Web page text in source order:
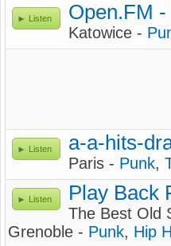
Listen Open.FM
Katowice -
Listen a-a-hits-
Paris - Punk,
Listen Play Back
The Best Old
Grenoble - Punk, Hip